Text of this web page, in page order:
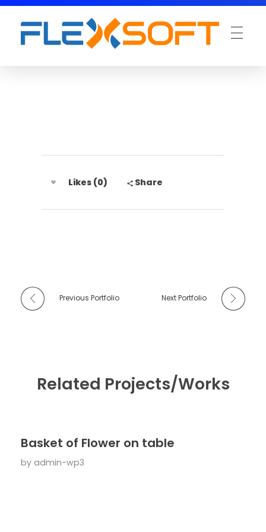
Likes (0) Share
Previous Portfolio Next Portfolio
Related Projects/Works
Basket of Flower on table
by admin-wp3